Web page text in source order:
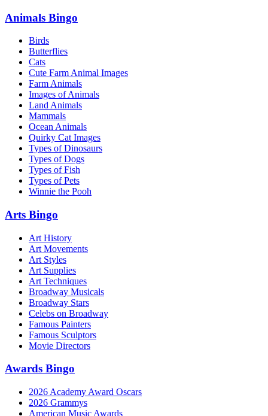
Animals Bingo
Birds
Butterflies
Cats
Cute Farm Animal Images
Farm Animals
Images of Animals
Land Animals
Mammals
Ocean Animals
Quirky Cat Images
Types of Dinosaurs
Types of Dogs
Types of Fish
Types of Pets
Winnie the Pooh
Arts Bingo
Art History
Art Movements
Art Styles
Art Supplies
Art Techniques
Broadway Musicals
Broadway Stars
Celebs on Broadway
Famous Painters
Famous Sculptors
Movie Directors
Awards Bingo
2026 Academy Award Oscars
2026 Grammys
American Music Awards